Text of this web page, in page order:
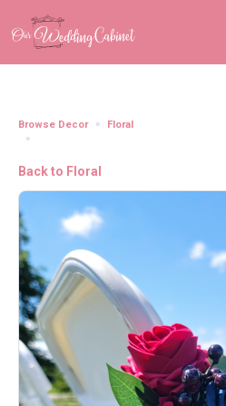
Browse Decor
Floral
Back to Floral